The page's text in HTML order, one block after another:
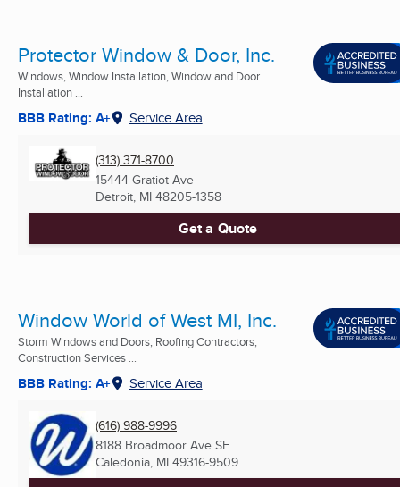
Protector Window & Door, Inc.
Windows, Window Installation, Window and Door
Installation ...
BBB Rating: A+ Service Area
(313) 371-8700
15444 Gratiot Ave
Detroit, MI 48205-1358
Get a Quote
Window World of West MI, Inc.
Storm Windows and Doors, Roofing Contractors,
Construction Services ...
BBB Rating: A+ Service Area
(616) 988-9996
8188 Broadmoor Ave SE
Caledonia, MI 49316-9509